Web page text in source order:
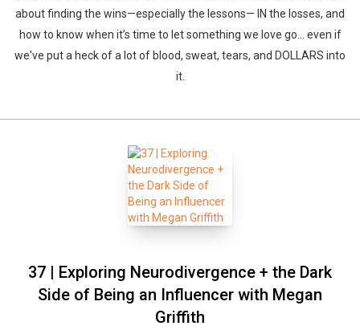
about finding the wins—especially the lessons— IN the losses, and
how to know when it’s time to let something we love go... even if
we've put a heck of a lot of blood, sweat, tears, and DOLLARS into
it.
37 | Exploring Neurodivergence + the Dark
Side of Being an Influencer with Megan
Griffith